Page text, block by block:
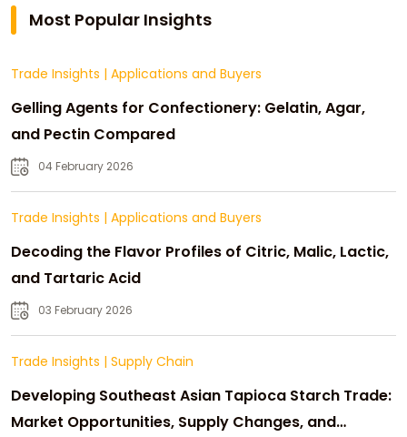
Most Popular Insights
Trade Insights | Applications and Buyers
Gelling Agents for Confectionery: Gelatin, Agar,
and Pectin Compared
04 February 2026
Trade Insights | Applications and Buyers
Decoding the Flavor Profiles of Citric, Malic, Lactic,
and Tartaric Acid
03 February 2026
Trade Insights | Supply Chain
Developing Southeast Asian Tapioca Starch Trade:
Market Opportunities, Supply Changes, and